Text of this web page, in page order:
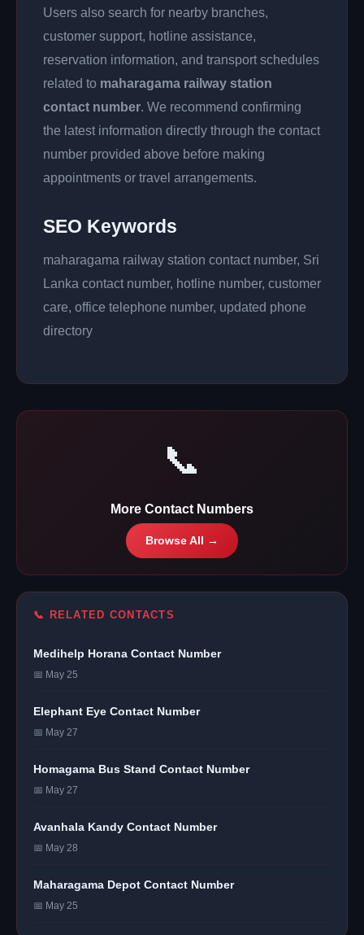
Users also search for nearby branches,
customer support, hotline assistance,
reservation information, and transport schedules
related to maharagama railway station
contact number. We recommend confirming
the latest information directly through the contact
number provided above before making
appointments or travel arrangements.
SEO Keywords
maharagama railway station contact number, Sri
Lanka contact number, hotline number, customer
care, office telephone number, updated phone
directory
📞
More Contact Numbers
Browse All →
📞 RELATED CONTACTS
Medihelp Horana Contact Number
📅 May 25
Elephant Eye Contact Number
📅 May 27
Homagama Bus Stand Contact Number
📅 May 27
Avanhala Kandy Contact Number
📅 May 28
Maharagama Depot Contact Number
📅 May 25